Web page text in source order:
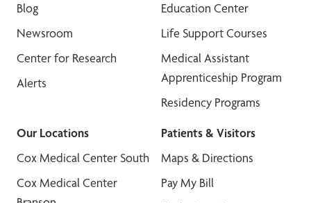
Blog
Newsroom
Center for Research
Alerts
Education Center
Life Support Courses
Medical Assistant
Apprenticeship Program
Residency Programs
Our Locations
Cox Medical Center South
Cox Medical Center
Patients & Visitors
Maps & Directions
Pay My Bill